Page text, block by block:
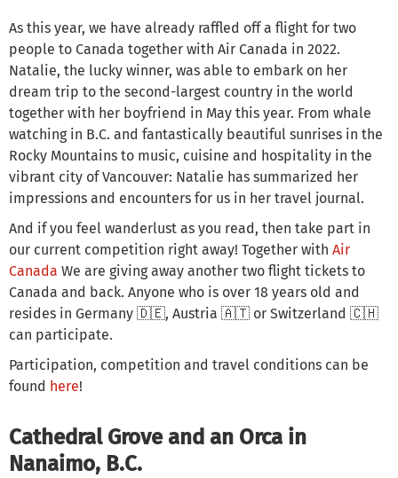
As this year, we have already raffled off a flight for two
people to Canada together with Air Canada in 2022.
Natalie, the lucky winner, was able to embark on her
dream trip to the second-largest country in the world
together with her boyfriend in May this year. From whale
watching in B.C. and fantastically beautiful sunrises in the
Rocky Mountains to music, cuisine and hospitality in the
vibrant city of Vancouver: Natalie has summarized her
impressions and encounters for us in her travel journal.
And if you feel wanderlust as you read, then take part in
our current competition right away! Together with Air
Canada We are giving away another two flight tickets to
Canada and back. Anyone who is over 18 years old and
resides in Germany 🇩🇪, Austria 🇦🇹 or Switzerland 🇨🇭
can participate.
Participation, competition and travel conditions can be
found here!
Cathedral Grove and an Orca in
Nanaimo, B.C.